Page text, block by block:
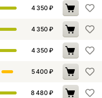
4 350 ₽
4 350 ₽
4 350 ₽
5 400 ₽
8 480 ₽